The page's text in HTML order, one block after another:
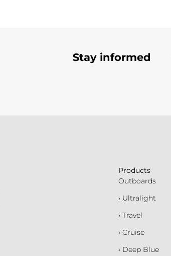
Stay informed
Products
Outboards
› Ultralight
› Travel
› Cruise
› Deep Blue